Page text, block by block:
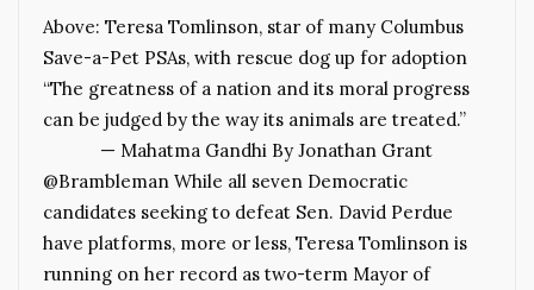
Above: Teresa Tomlinson, star of many Columbus
Save-a-Pet PSAs, with rescue dog up for adoption
“The greatness of a nation and its moral progress
can be judged by the way its animals are treated.”
— Mahatma Gandhi By Jonathan Grant
@Brambleman While all seven Democratic
candidates seeking to defeat Sen. David Perdue
have platforms, more or less, Teresa Tomlinson is
running on her record as two-term Mayor of